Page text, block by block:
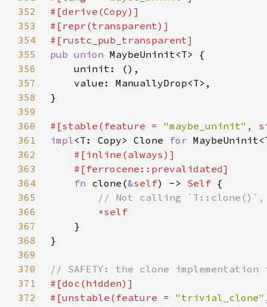
352
353
354
355
pub union
356
357
358
359
360
#[stable(feature = "maybe_uninit" ,
361
impl<T: Copy> Clone for
362
363
364
fn clone(&self) -> Self
365
366
*
367
368
369
370
371
372
#[unstable(feature = "trivial_clone"